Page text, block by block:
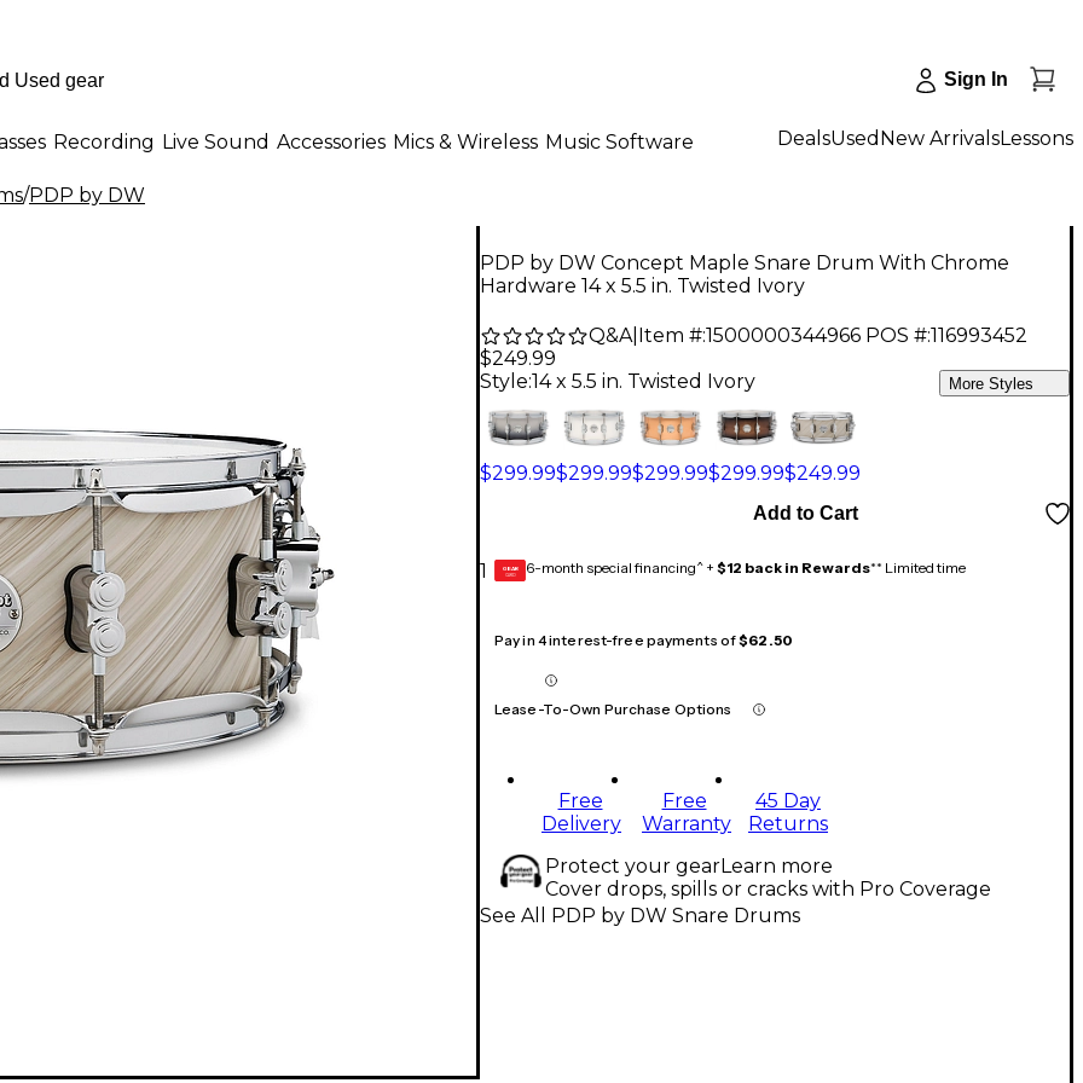
Sign In
Recording Live Sound Accessories Mics & Wireless Music Software DealsUsed New ArrivalsLessons
/PDP by DW
PDP by DW Concept Maple Snare Drum With Chrome
Hardware 14 x 5.5 in. Twisted Ivory
Q&A| Item #:1500000344966 POS #:116993452
$249.99
Style:14 x 5.5 in. Twisted Ivory More Styles
$299.99$299.99$299.99$299.99$249.99
1
Add to Cart
GEAR
CARD 6-month special financing^ + $12 back in Rewards** Limited time
Pay in 4 interest-free payments of$62.50
Lease-To-Own Purchase Options
Free
Delivery
Free
Warranty
45 Day
Returns
Protect your gearLearn more
Cover drops, spills or cracks with Pro Coverage
See All PDP by DW Snare Drums